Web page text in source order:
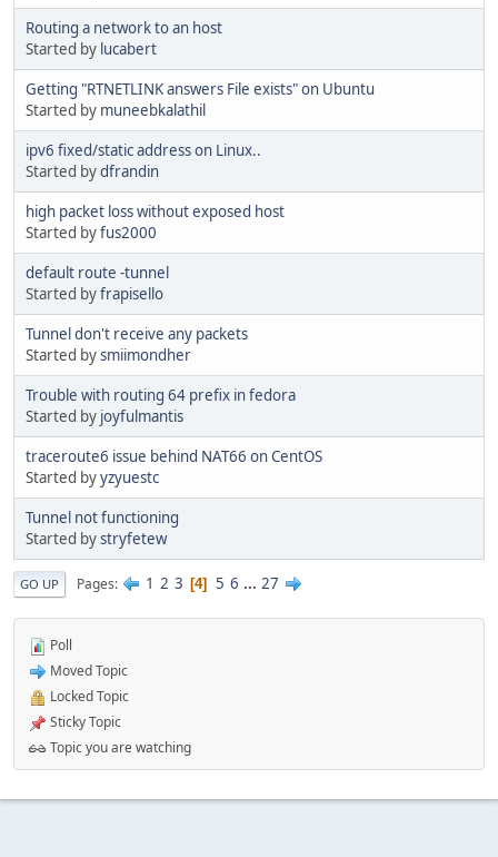
Routing a network to an host
Started by lucabert
Getting "RTNETLINK answers File exists" on Ubuntu
Started by muneebkalathil
ipv6 fixed/static address on Linux..
Started bydfrandin
high packet loss without exposed host
Started byfus2000
default route -tunnel
Started byfrapisello
Tunnel don't receive any packets
Started bysmiimondher
Trouble with routing 64 prefix in fedora
Started by joyfulmantis
traceroute6 issue behind NAT66 on CentOS
Started byyzyuestc
Tunnel not functioning
Started bystryfetew
GO UP Pages 1 2 3 4 5 6 ... 27
Poll
Moved Topic
Locked Topic
Sticky Topic
Topic you are watching